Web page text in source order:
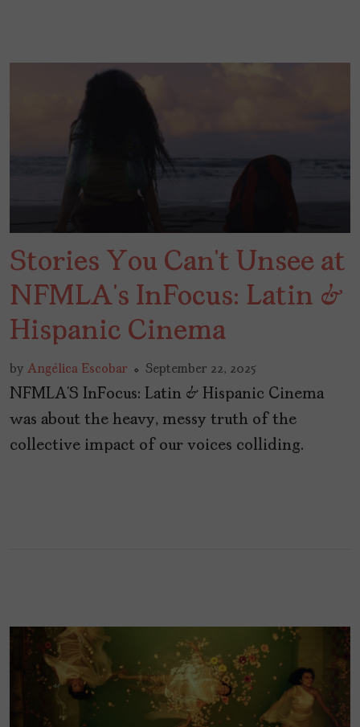
Stories You Can’t Unsee at
NFMLA’s InFocus: Latin &
Hispanic Cinema
by Angélica Escobar September 22, 2025
NFMLA’S InFocus: Latin & Hispanic Cinema
was about the heavy, messy truth of the
collective impact of our voices colliding.